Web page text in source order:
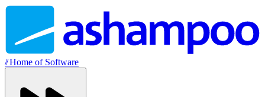
//Home of Software